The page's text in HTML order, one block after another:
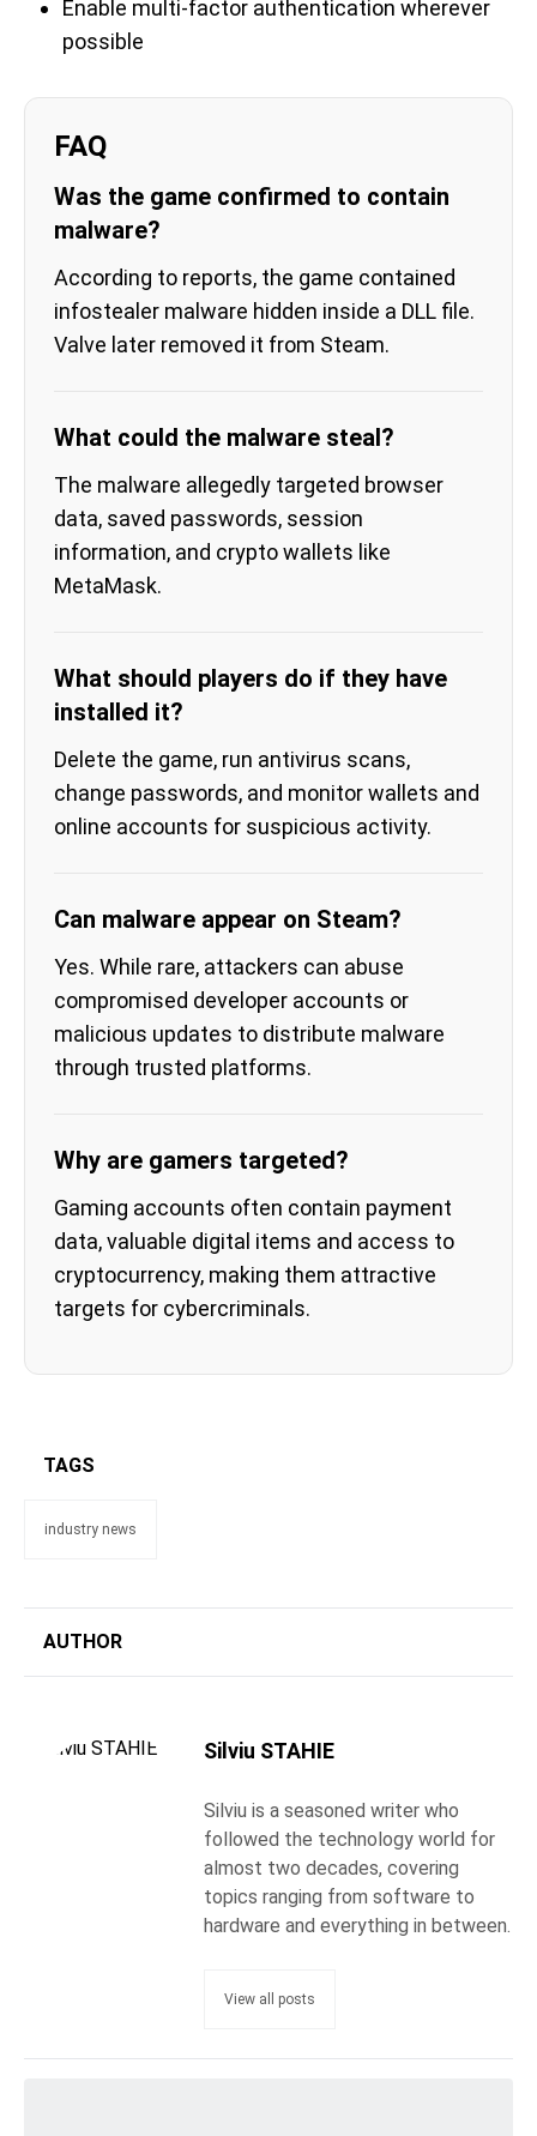
Enable multi-factor authentication wherever
possible
FAQ
Was the game confirmed to contain
malware?
According to reports, the game contained
infostealer malware hidden inside a DLL file.
Valve later removed it from Steam.
What could the malware steal?
The malware allegedly targeted browser
data, saved passwords, session
information, and crypto wallets like
MetaMask.
What should players do if they have
installed it?
Delete the game, run antivirus scans,
change passwords, and monitor wallets and
online accounts for suspicious activity.
Can malware appear on Steam?
Yes. While rare, attackers can abuse
compromised developer accounts or
malicious updates to distribute malware
through trusted platforms.
Why are gamers targeted?
Gaming accounts often contain payment
data, valuable digital items and access to
cryptocurrency, making them attractive
targets for cybercriminals.
TAGS
industry news
AUTHOR
Silviu STAHIE
Silviu is a seasoned writer who
followed the technology world for
almost two decades, covering
topics ranging from software to
hardware and everything in between.
View all posts